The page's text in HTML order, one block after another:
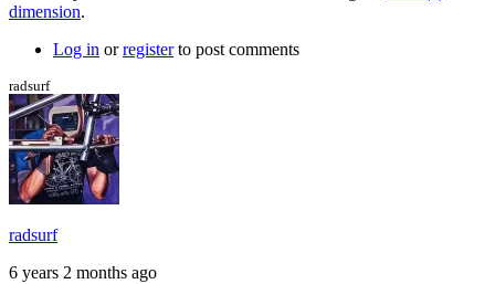
dimension.
Log in orregisterto post comments
radsurf
radsurf
6 years 2 months ago